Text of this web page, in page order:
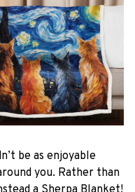
be as enjoyable
you. Rather than